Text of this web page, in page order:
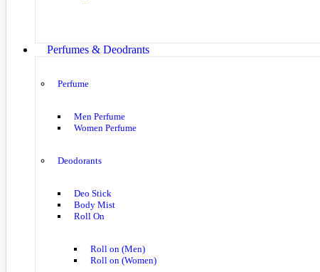
Perfumes & Deodrants
Perfume
Men Perfume
Women Perfume
Deodorants
Deo Stick
Body Mist
Roll On
Roll on (Men)
Roll on (Women)